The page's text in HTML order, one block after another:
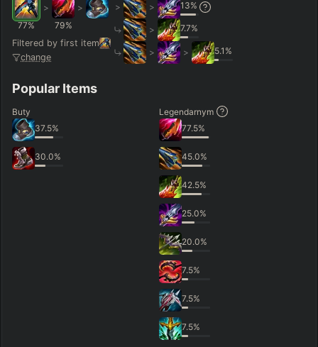
77%
>
79%
>
Filtered by first item
change
> > 13%
> 7.7%
> > 5.1 %
Popular Items
Buty
37.5%
30.0%
Legendarnym
77.5%
45.0%
42.5%
25.0%
20.0%
7.5%
7.5%
7.5%